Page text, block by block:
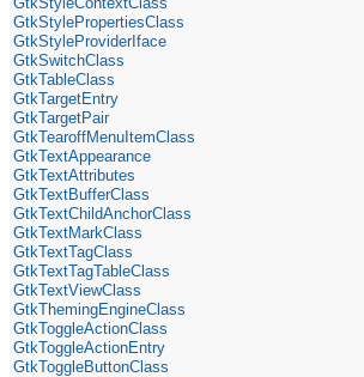
GtkStylePropertiesClass
GtkStyleProviderIface
GtkSwitchClass
GtkTableClass
GtkTargetEntry
GtkTargetPair
GtkTearoffMenuItemClass
GtkTextAppearance
GtkTextAttributes
GtkTextBufferClass
GtkTextChildAnchorClass
GtkTextMarkClass
GtkTextTagClass
GtkTextTagTableClass
GtkTextViewClass
GtkThemingEngineClass
GtkToggleActionClass
GtkToggleActionEntry
GtkToggleButtonClass